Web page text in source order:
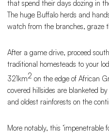
that spend their days dozing in
The huge Buffalo herds and
watch from the branches, graze
After a game drive, proceed
traditional homesteads to your
321km2 on the edge of African
covered hillsides are blanketed
and oldest rainforests on the
More notably, this ‘impenetrable